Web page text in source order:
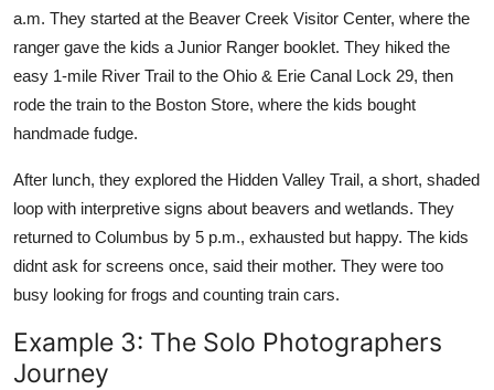
a.m. They started at the Beaver Creek Visitor Center, where the
ranger gave the kids a Junior Ranger booklet. They hiked the
easy 1-mile River Trail to the Ohio & Erie Canal Lock 29, then
rode the train to the Boston Store, where the kids bought
handmade fudge.
After lunch, they explored the Hidden Valley Trail, a short, shaded
loop with interpretive signs about beavers and wetlands. They
returned to Columbus by 5 p.m., exhausted but happy. The kids
didnt ask for screens once, said their mother. They were too
busy looking for frogs and counting train cars.
Example 3: The Solo Photographers
Journey